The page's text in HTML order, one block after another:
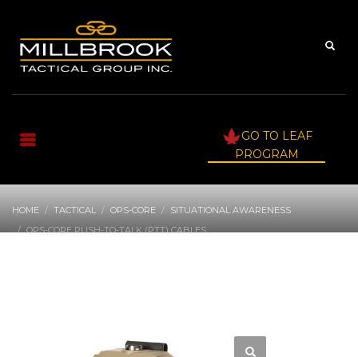
GO TO LEAF
PROGRAM
HOME TACTICAL OPS-CORE
SITUATIONAL AWARENESS
OPS-CORE PUSH-TO-TALK (PTT) CABLES